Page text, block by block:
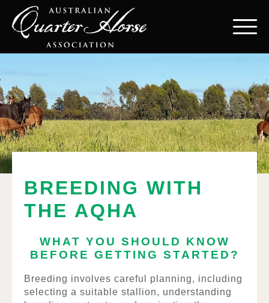
BREEDING WITH
THE AQHA
WHAT YOU SHOULD KNOW
BEFORE GETTING STARTED?
Breeding involves careful planning, including
selecting a suitable stallion, understanding